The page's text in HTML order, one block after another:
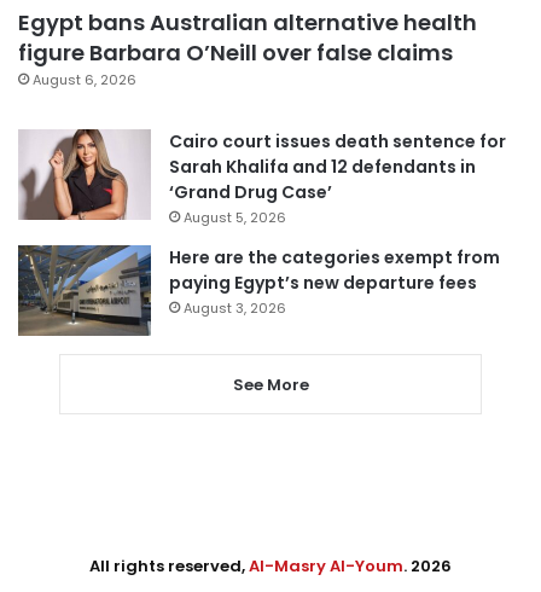
Egypt bans Australian alternative health
figure Barbara O’Neill over false claims
August 6, 2026
Cairo court issues death sentence for
Sarah Khalifa and 12 defendants in
‘Grand Drug Case’
August 5, 2026
Here are the categories exempt from
paying Egypt’s new departure fees
August 3, 2026
See More
All rights reserved,Al-Masry Al-Youm. 2026